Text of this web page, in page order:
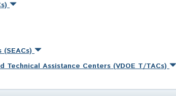
(SEACs)
Assistance Centers (VDOE T/TACs)